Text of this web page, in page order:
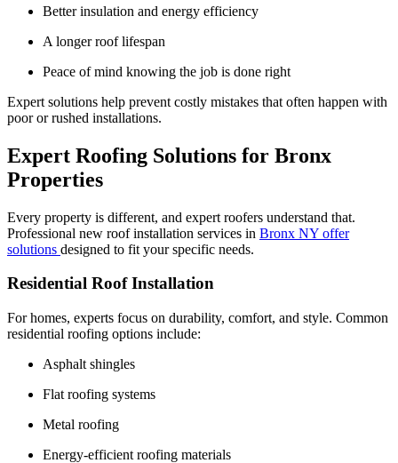
Better insulation and energy efficiency
A longer roof lifespan
Peace of mind knowing the job is done right
Expert solutions help prevent costly mistakes that often happen with
poor or rushed installations.
Expert Roofing Solutions for Bronx
Properties
Every property is different, and expert roofers understand that.
Professional new roof installation services in Bronx NY offer
solutions designed to fit your specific needs.
Residential Roof Installation
For homes, experts focus on durability, comfort, and style. Common
residential roofing options include:
Asphalt shingles
Flat roofing systems
Metal roofing
Energy-efficient roofing materials